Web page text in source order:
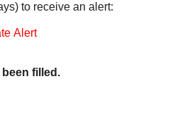
to receive an alert:
Alert
filled.